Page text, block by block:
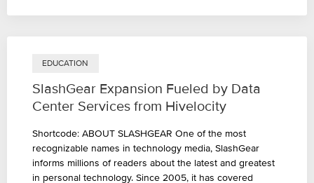
EDUCATION
SlashGear Expansion Fueled by Data
Center Services from Hivelocity
Shortcode: ABOUT SLASHGEAR One of the most
recognizable names in technology media, SlashGear
informs millions of readers about the latest and greatest
in personal technology. Since 2005, it has covered